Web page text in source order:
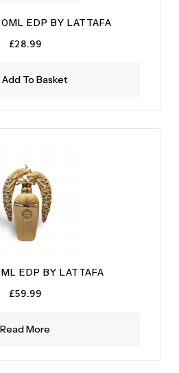
Add To Basket
EDP BY LATTAFA
£28.99
Read More
EDP BY LATTAFA
£59.99